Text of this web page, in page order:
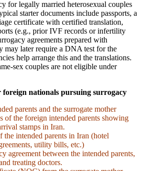
for legally married heterosexual couples
starter documents include passports, a
certificate with certified translation,
(e.g., prior IVF records or infertility
agreements prepared with
may later require a DNA test for the
help arrange this and the translations.
sex couples are not eligible under
nationals pursuing surrogacy
parents and the surrogate mother
of the foreign intended parents showing
stamps in Iran.
the intended parents in Iran (hotel
utility bills, etc.)
agreement between the intended parents,
treating doctors.